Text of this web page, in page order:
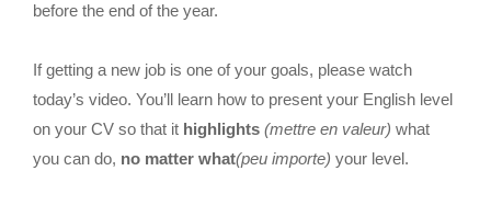
before the end of the year.
If getting a new job is one of your goals, please watch
today’s video. You’ll learn how to present your English level
on your CV so that it highlights (mettre en valeur) what
you can do, no matter what(peu importe) your level.